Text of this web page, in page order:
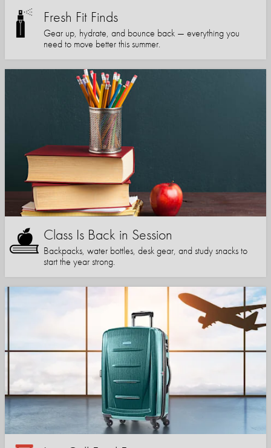
Fresh Fit Finds
Gear up, hydrate, and bounce back — everything you
need to move better this summer.
Class Is Back in Session
Backpacks, water bottles, desk gear, and study snacks to
start the year strong.